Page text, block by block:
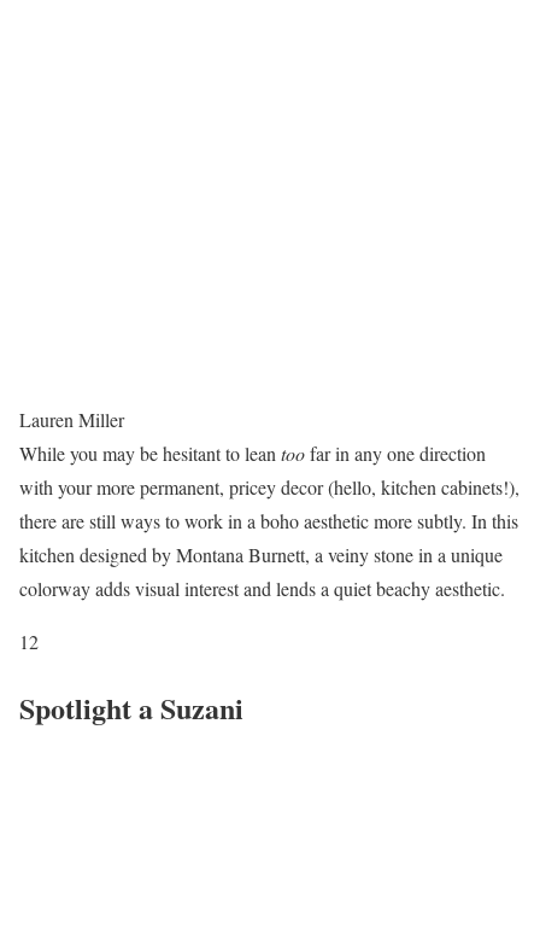
Lauren Miller
While you may be hesitant to leantoofar in any one direction
with your more permanent, pricey decor (hello, kitchen cabinets!),
there are still ways to work in a boho aesthetic more subtly. In this
kitchen designed by Montana Burnett, a veiny stone in a unique
colorway adds visual interest and lends a quiet beachy aesthetic.
12
Spotlight a Suzani